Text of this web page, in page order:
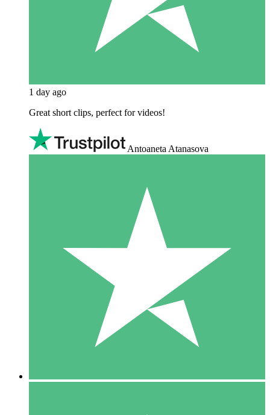
1 day ago
Great short clips, perfect for videos!
Antoaneta Atanasova